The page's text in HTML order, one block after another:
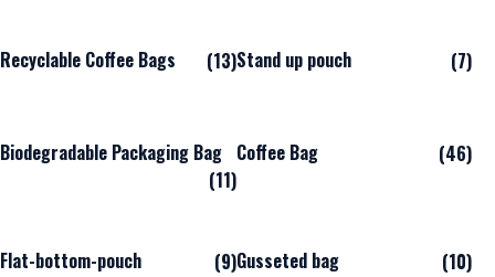
Recyclable Coffee Bags (13)Stand up pouch (7)
Biodegradable Packaging Bag
(11)
Coffee Bag (46)
Flat-bottom-pouch (9)Gusseted bag (10)